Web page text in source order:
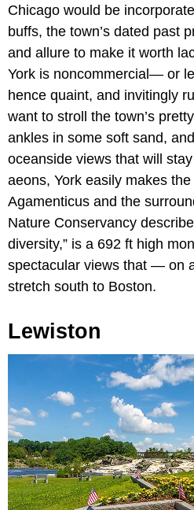
Chicago would be
buffs, the town’s dated past
and allure to make it worth
York is noncommercial— or
hence quaint, and invitingly
want to stroll the town’s
ankles in some soft sand,
oceanside views that will
aeons, York easily makes
Agamenticus and the
Nature Conservancy
diversity,” is a 692 ft high
spectacular views that — on
stretch south to Boston.
Lewiston